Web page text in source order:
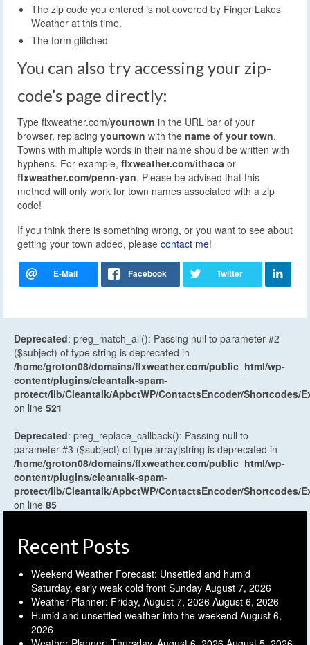
The zip code you entered is not covered by Finger Lakes
Weather at this time.
The form glitched
You can also try accessing your zip-
code’s page directly:
Type flxweather.com/yourtown in the URL bar of your
browser, replacing yourtown with the name of your town.
Towns with multiple words in their name should be written with
hyphens. For example, flxweather.com/ithaca or
flxweather.com/penn-yan. Please be advised that this
method will only work for town names associated with a zip
code!
If you think there is something wrong, or you want to see about
getting your town added, please contact me!
Deprecated: preg_match_all(): Passing null to parameter #2
($subject) of type string is deprecated in
/home/groton08/domains/flxweather.com/public_html/wp-
content/plugins/cleantalk-spam-
protect/lib/Cleantalk/ApbctWP/ContactsEncoder/Shortcodes/
on line 521
Deprecated: preg_replace_callback(): Passing null to
parameter #3 ($subject) of type array|string is deprecated in
/home/groton08/domains/flxweather.com/public_html/wp-
content/plugins/cleantalk-spam-
protect/lib/Cleantalk/ApbctWP/ContactsEncoder/Shortcodes/
on line 85
Recent Posts
Weekend Weather Forecast: Unsettled and humid
Saturday, early weak cold front Sunday August 7, 2026
Weather Planner: Friday, August 7, 2026 August 6, 2026
Humid and unsettled weather into the weekend August 6,
2026